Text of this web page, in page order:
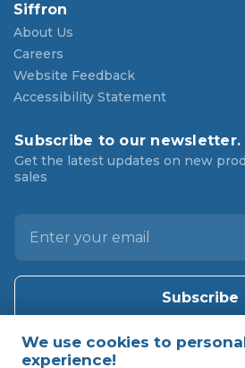
Siffron
About Us
Careers
Website Feedback
Accessibility Statement
Subscribe to our newsletter.
Get the latest updates on new
sales
l